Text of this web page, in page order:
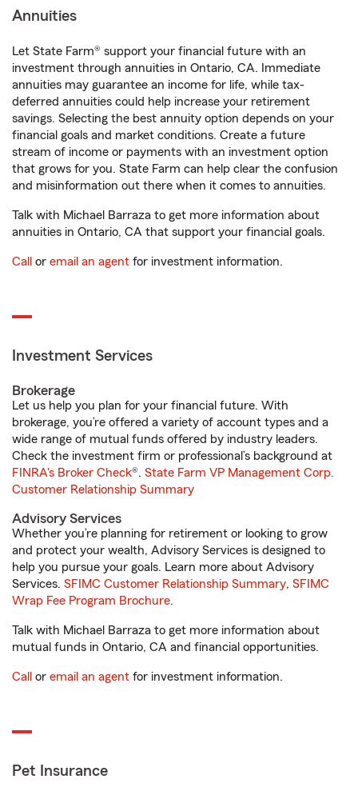
Annuities
Let State Farm® support your financial future with an
investment through annuities in Ontario, CA. Immediate
annuities may guarantee an income for life, while tax-
deferred annuities could help increase your retirement
savings. Selecting the best annuity option depends on your
financial goals and market conditions. Create a future
stream of income or payments with an investment option
that grows for you. State Farm can help clear the confusion
and misinformation out there when it comes to annuities.
Talk with Michael Barraza to get more information about
annuities in Ontario, CA that support your financial goals.
Call or email an agent for investment information.
Investment Services
Brokerage
Let us help you plan for your financial future. With
brokerage, you’re offered a variety of account types and a
wide range of mutual funds offered by industry leaders.
Check the investment firm or professional’s background at
FINRA's Broker Check®. State Farm VP Management Corp.
Customer Relationship Summary
Advisory Services
Whether you’re planning for retirement or looking to grow
and protect your wealth, Advisory Services is designed to
help you pursue your goals. Learn more about Advisory
Services. SFIMC Customer Relationship Summary, SFIMC
Wrap Fee Program Brochure.
Talk with Michael Barraza to get more information about
mutual funds in Ontario, CA and financial opportunities.
Call or email an agent for investment information.
Pet Insurance